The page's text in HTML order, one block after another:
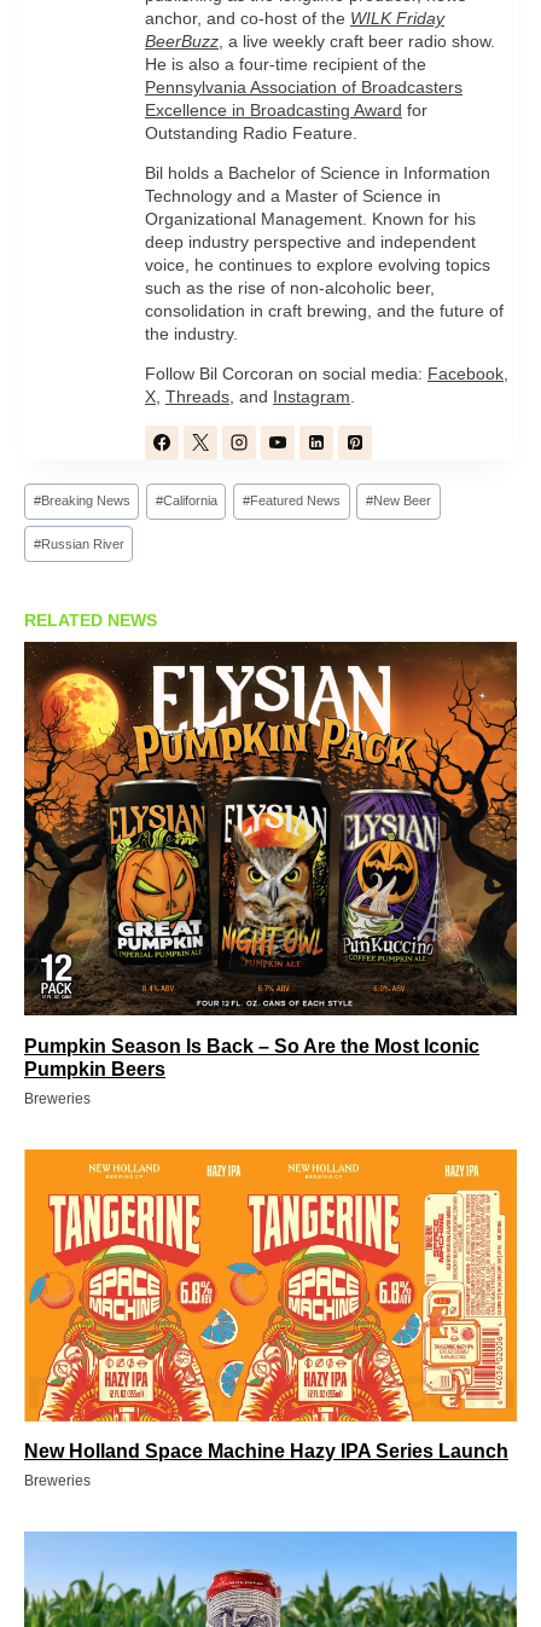
anchor, and co-host of the WILK Friday
BeerBuzz , a live weekly craft beer radio show.
He is also a four-time recipient of the
Pennsylvania Association of Broadcasters
Excellence in Broadcasting Award for
Outstanding Radio Feature.
Bil holds a Bachelor of Science in Information
Technology and a Master of Science in
Organizational Management. Known for his
deep industry perspective and independent
voice, he continues to explore evolving topics
such as the rise of non-alcoholic beer,
consolidation in craft brewing, and the future of
the industry.
Follow Bil Corcoran on social media: Facebook
X Threads , and Instagram
Post
Tags:
#Breaking News #California #Featured News #New Beer
#Russian River
RELATED NEWS
Pumpkin Season Is Back – So Are the Most Iconic
Pumpkin Beers
Breweries
New Holland Space Machine Hazy IPA Series Launch
Breweries